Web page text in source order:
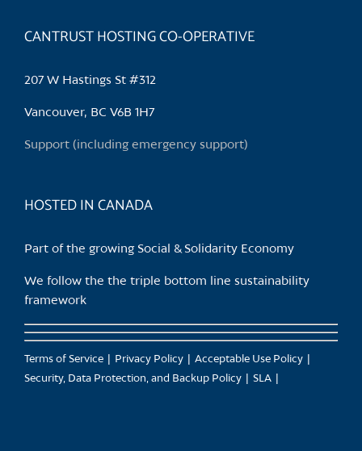
CANTRUST HOSTING CO-OPERATIVE
207 W Hastings St #312
Vancouver, BC V6B 1H7
Support (including emergency support)
HOSTED IN CANADA
Part of the growing Social & Solidarity Economy
We follow the the triple bottom line sustainability
framework
Terms of Service Privacy Policy
Acceptable Use Policy
Security, Data Protection, and Backup Policy
SLA